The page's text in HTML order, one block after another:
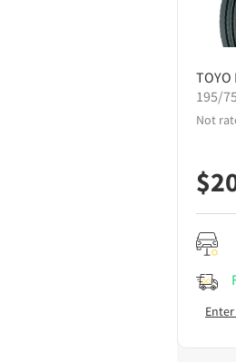
TOYO
195/
Not
$